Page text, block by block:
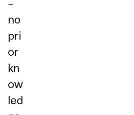
–
no
pri
or
kn
ow
led